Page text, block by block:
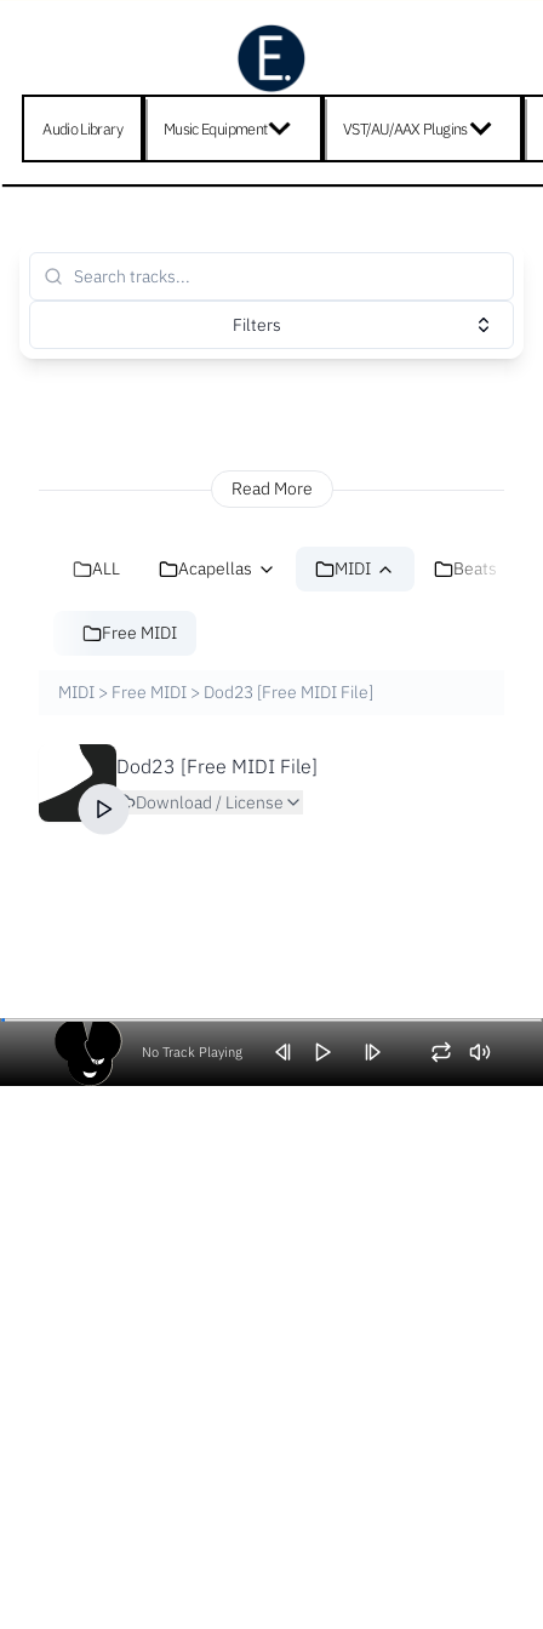
Audio Library Music Equipment VST/AU/AAX Plugins
Filters
Read More
ALL Acapellas MIDI Beats
Free MIDI
MIDI > Free MIDI > Dod23 [Free MIDI File]
Dod23 [Free MIDI File]
Download / License
No Track Playing
Volume